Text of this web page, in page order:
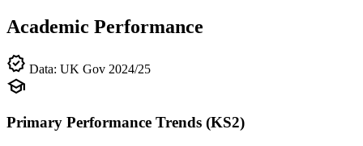
Academic Performance
verified Data: UK Gov 2024/25
school
Primary Performance Trends (KS2)